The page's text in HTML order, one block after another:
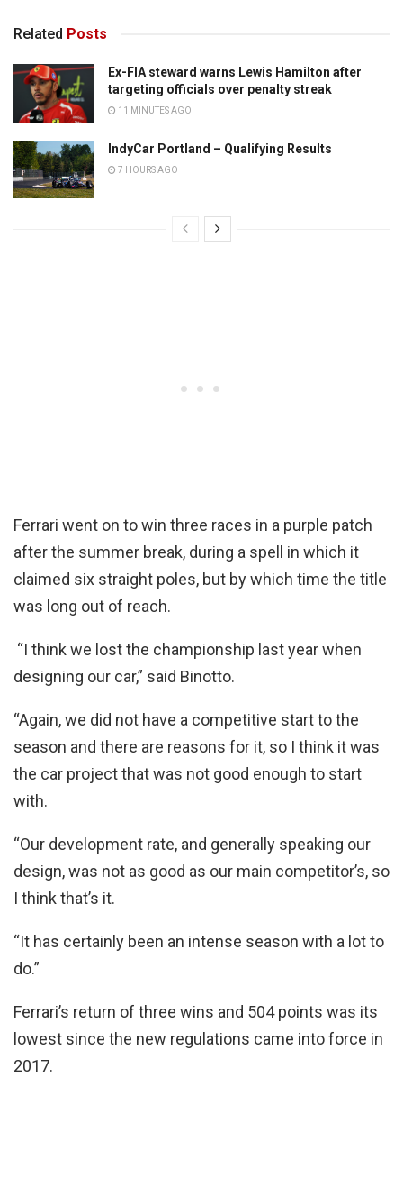
Related Posts
Ex-FIA steward warns Lewis Hamilton after
targeting officials over penalty streak
11 MINUTES AGO
IndyCar Portland – Qualifying Results
7 HOURS AGO
Ferrari went on to win three races in a purple patch
after the summer break, during a spell in which it
claimed six straight poles, but by which time the title
was long out of reach.
“I think we lost the championship last year when
designing our car,” said Binotto.
“Again, we did not have a competitive start to the
season and there are reasons for it, so I think it was
the car project that was not good enough to start
with.
“Our development rate, and generally speaking our
design, was not as good as our main competitor’s, so
I think that’s it.
“It has certainly been an intense season with a lot to
do.”
Ferrari’s return of three wins and 504 points was its
lowest since the new regulations came into force in
2017.